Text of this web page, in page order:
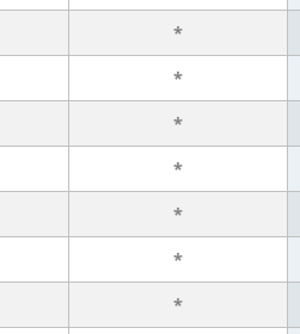
*
*
*
*
*
*
*